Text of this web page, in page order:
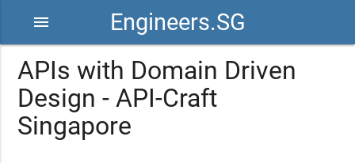
Engineers.SG
menu
APIs with Domain Driven
Design - API-Craft
Singapore